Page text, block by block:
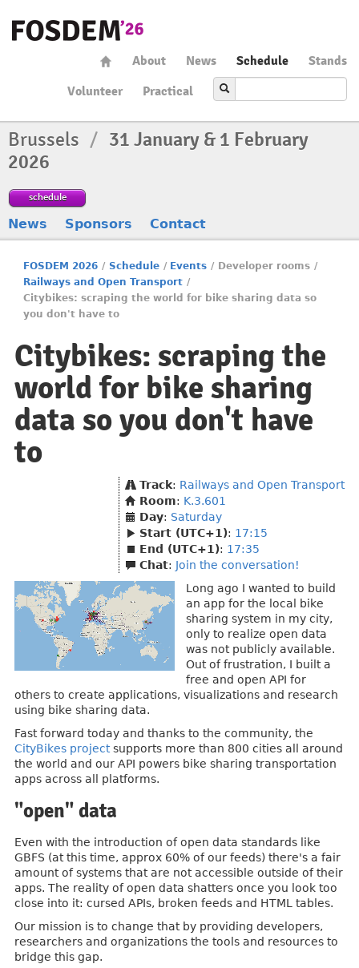
About News Schedule
Stands
Volunteer
Practical
Brussels / 31 January & 1 February
2026
schedule
News Sponsors Contact
FOSDEM 2026 / Schedule / Events / Developer rooms /
Railways and Open Transport /
Citybikes: scraping the world for bike sharing data so
you don't have to
Citybikes: scraping the
world for bike sharing
data so you don't have
to
Track: Railways and Open Transport
Room: K.3.601
Day: Saturday
Start (UTC+1): 17:15
End (UTC+1): 17:35
Chat: Join the conversation!
Long ago I wanted to build
an app for the local bike
sharing system in my city,
only to realize open data
was not publicly available.
Out of frustration, I built a
free and open API for
others to create applications, visualizations and research
using bike sharing data.
Fast forward today and thanks to the community, the
CityBikes projectsupports more than 800 cities all around
the world and our API powers bike sharing transportation
apps across all platforms.
"open" data
Even with the introduction of open data standards like
GBFS (at this time, approx 60% of our feeds) there's a fair
amount of systems that are not accessible outside of their
apps. The reality of open data shatters once you look too
close into it: cursed APIs, broken feeds and HTML tables.
Our mission is to change that by providing developers,
researchers and organizations the tools and resources to
bridge this gap.